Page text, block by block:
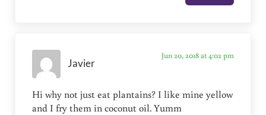
Javier
Jun 20, 2018 at 4:02 pm
Hi why not just eat plantains? I like mine yellow
and I fry them in coconut oil. Yumm